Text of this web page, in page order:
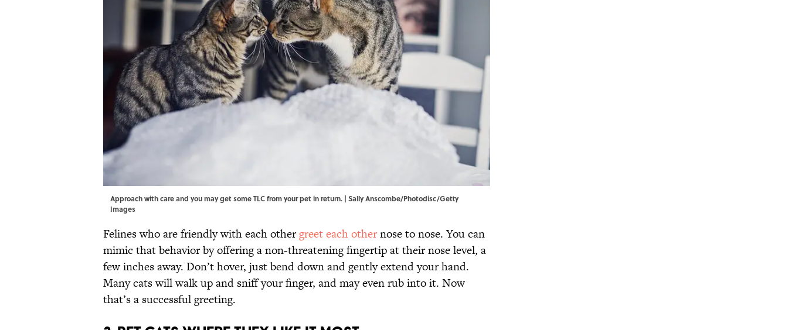
Approach with care and you may get some TLC from your pet in return. | Sally Anscombe/Photodisc/Getty
Images
Felines who are friendly with each othergreet each othernose to nose. You can
mimic that behavior by offering a non-threatening fingertip at their nose level, a
few inches away. Don’t hover, just bend down and gently extend your hand.
Many cats will walk up and sniff your finger, and may even rub into it. Now
that’s a successful greeting.